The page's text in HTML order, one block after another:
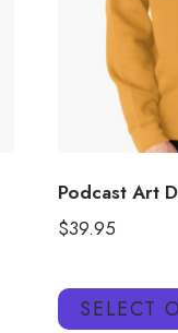
Podcast Art
$39.95
SELECT